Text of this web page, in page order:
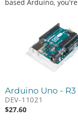
based Arduino,
Arduino Uno - R3
DEV-11021
$27.60